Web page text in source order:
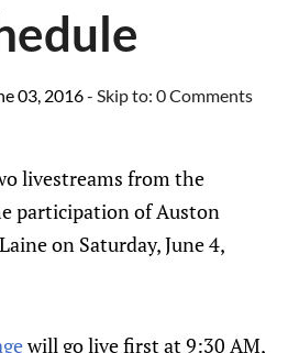
03, 2016- Skip to: 0 Comments
livestreams from the
participation of Auston
on Saturday, June 4,
will go live first at 9:30 AM,